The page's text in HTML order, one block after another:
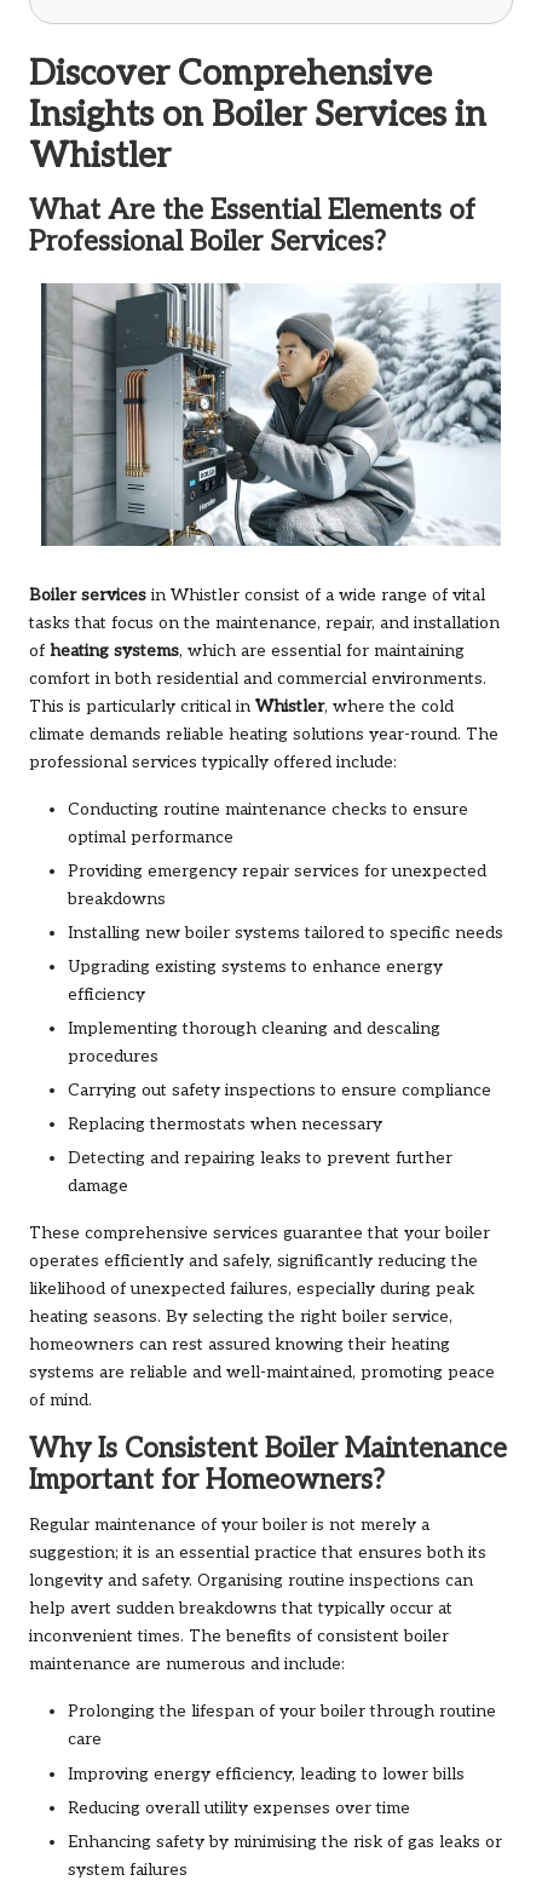
Discover Comprehensive
Insights on Boiler Services in
Whistler
What Are the Essential Elements of
Professional Boiler Services?
Boiler services in Whistler consist of a wide range of vital
tasks that focus on the maintenance, repair, and installation
of heating systems, which are essential for maintaining
comfort in both residential and commercial environments.
This is particularly critical in Whistler, where the cold
climate demands reliable heating solutions year-round. The
professional services typically offered include:
Conducting routine maintenance checks to ensure
optimal performance
Providing emergency repair services for unexpected
breakdowns
Installing new boiler systems tailored to specific needs
Upgrading existing systems to enhance energy
efficiency
Implementing thorough cleaning and descaling
procedures
Carrying out safety inspections to ensure compliance
Replacing thermostats when necessary
Detecting and repairing leaks to prevent further
damage
These comprehensive services guarantee that your boiler
operates efficiently and safely, significantly reducing the
likelihood of unexpected failures, especially during peak
heating seasons. By selecting the right boiler service,
homeowners can rest assured knowing their heating
systems are reliable and well-maintained, promoting peace
of mind.
Why Is Consistent Boiler Maintenance
Important for Homeowners?
Regular maintenance of your boiler is not merely a
suggestion; it is an essential practice that ensures both its
longevity and safety. Organising routine inspections can
help avert sudden breakdowns that typically occur at
inconvenient times. The benefits of consistent boiler
maintenance are numerous and include:
Prolonging the lifespan of your boiler through routine
care
Improving energy efficiency, leading to lower bills
Reducing overall utility expenses over time
Enhancing safety by minimising the risk of gas leaks or
system failures